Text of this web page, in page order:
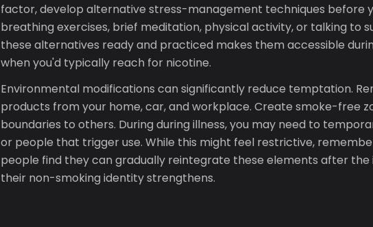
factor, develop alternative stress-management techniques before
breathing exercises, brief meditation, physical activity, or talking to
these alternatives ready and practiced makes them accessible
when you'd typically reach for nicotine.
Environmental modifications can significantly reduce temptation.
products from your home, car, and workplace. Create smoke-free
boundaries to others. During during illness, you may need to
or people that trigger use. While this might feel restrictive,
people find they can gradually reintegrate these elements after the
their non-smoking identity strengthens.